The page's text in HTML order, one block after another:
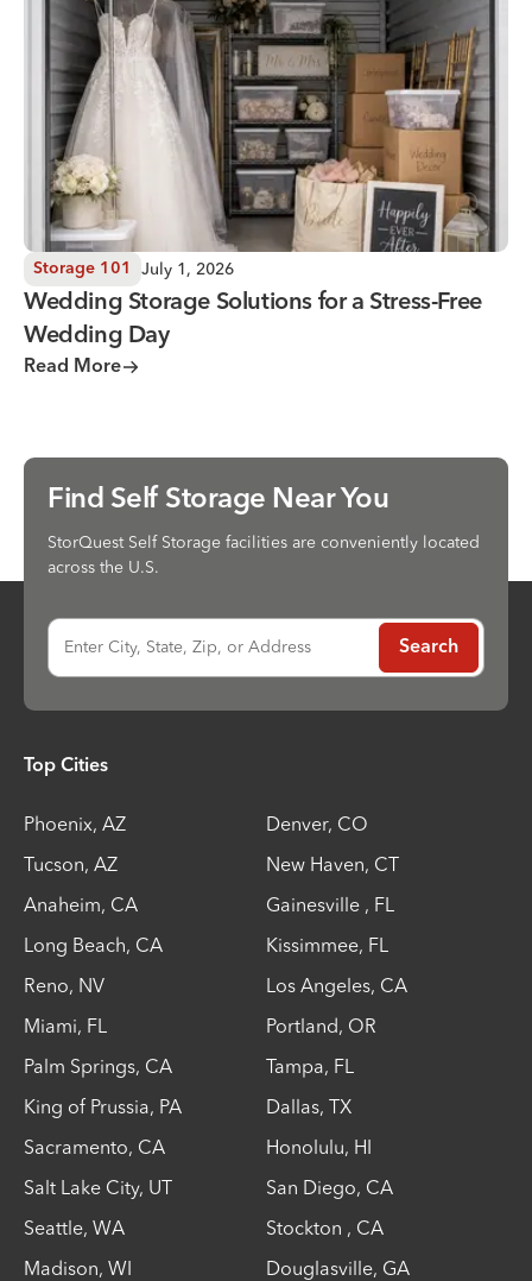
Storage 101 July 1, 2026
Wedding Storage Solutions for a Stress-Free
Wedding Day
Read More
Find Self Storage Near You
StorQuest Self Storage facilities are conveniently located
across the U.S.
Enter City, State, Zip, or Address Search
Top Cities
Phoenix, AZ Denver, CO
Tucson, AZ New Haven, CT
Anaheim, CA Gainesville , FL
Long Beach, CA Kissimmee, FL
Reno, NV Los Angeles, CA
Miami, FL Portland, OR
Palm Springs, CA Tampa, FL
King of Prussia, PA Dallas, TX
Sacramento, CA Honolulu, HI
Salt Lake City, UT San Diego, CA
Seattle, WA Stockton , CA
Madison, WI Douglasville, GA